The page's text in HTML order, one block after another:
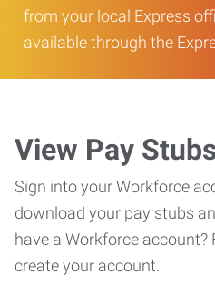
from your local Express
available through the
View Pay
Sign into your Workforce
download your pay stubs
have a Workforce
create your account.